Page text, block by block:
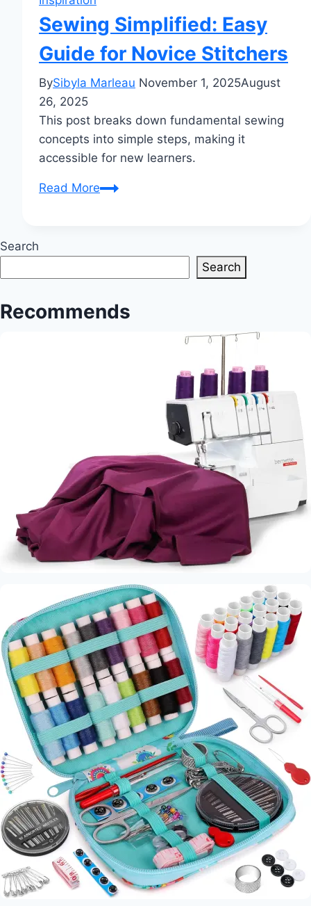
Sewing Simplified: Easy
Guide for Novice Stitchers
BySibyla Marleau November 1, 2025August
26, 2025
This post breaks down fundamental sewing
concepts into simple steps, making it
accessible for new learners.
Read MoreSewing
Novice
Search
Search
Recommends